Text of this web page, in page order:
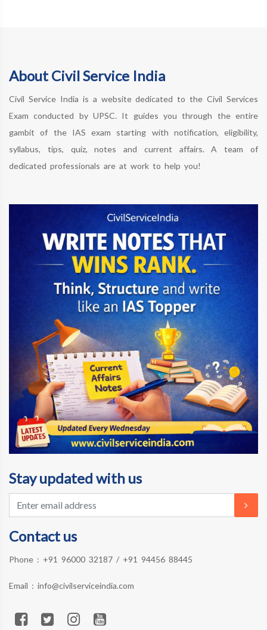
About Civil Service India
Civil Service India is a website dedicated to the Civil Services
Exam conducted by UPSC. It guides you through the entire
gambit of the IAS exam starting with notification, eligibility,
syllabus, tips, quiz, notes and current affairs. A team of
dedicated professionals are at work to help you!
Stay updated with us
Contact us
Phone : +91 96000 32187 / +91 94456 88445
Email : info@civilserviceindia.com